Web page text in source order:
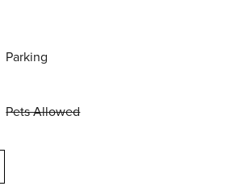
Parking
Pets Allowed